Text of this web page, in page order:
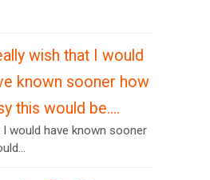
wish that I would
known sooner how
this would be….
I would have known sooner